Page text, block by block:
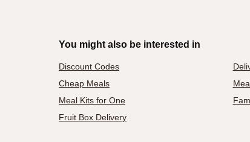
You might also be interested in
Discount Codes
Cheap Meals
Meal Kits for One
Fruit Box Delivery